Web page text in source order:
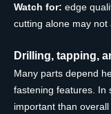
Watch for: edge
cutting alone may not
Drilling, tapping,
Many parts depend
fastening features. In
important than